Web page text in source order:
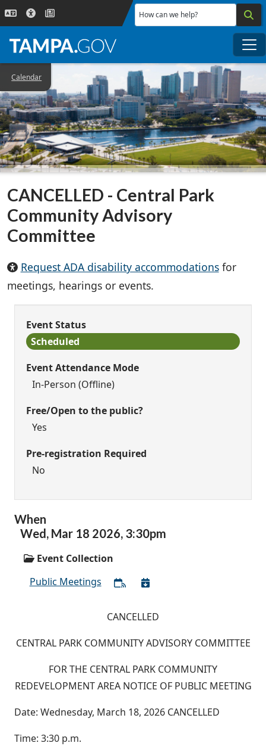
Skip to main content
How can we help?
Calendar
CANCELLED - Central Park
Community Advisory
Committee
Request ADA disability accommodationsfor
meetings, hearings or events.
Event Status
Scheduled
Event Attendance Mode
In-Person (Offline)
Free/Open to the public?
Yes
Pre-registration Required
No
When
Wed, Mar 18 2026, 3:30pm
Event Collection
Public Meetings
CANCELLED
CENTRAL PARK COMMUNITY ADVISORY COMMITTEE
FOR THE CENTRAL PARK COMMUNITY
REDEVELOPMENT AREA NOTICE OF PUBLIC MEETING
Date: Wednesday, March 18, 2026 CANCELLED
Time: 3:30 p.m.